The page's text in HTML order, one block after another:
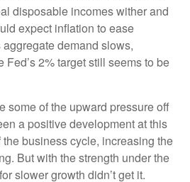
disposable incomes wither and
expect inflation to ease
demand slows,
Fed’s 2% target still seems to be
some of the upward pressure off
a positive development at this
business cycle, increasing the
But with the strength under the
slower growth didn’t get it.